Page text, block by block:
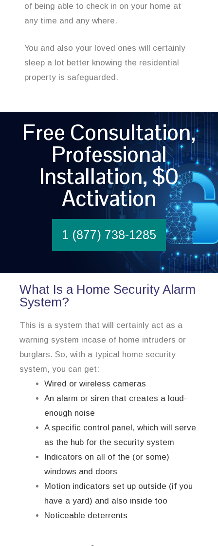
of being able to check in on your home at
any time and any where.
You and also your loved ones will certainly
sleep a lot better knowing the residential
property is safeguarded.
Free Consultation,
Professional
Installation, $0
Activation
1 (877) 738-1285
What Is a Home Security Alarm
System?
This is a system that will certainly act as a
warning system incase of home intruders or
burglars. So, with a typical home security
system, you can get:
Wired or wireless cameras
An alarm or siren that creates a loud-
enough noise
A specific control panel, which will serve
as the hub for the security system
Indicators on all of the (or some)
windows and doors
Motion indicators set up outside (if you
have a yard) and also inside too
Noticeable deterrents